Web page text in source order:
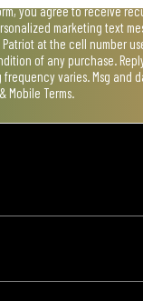
you agree to receive
marketing text
Patriot at the cell number
of any purchase.
frequency varies. Msg and
Mobile Terms